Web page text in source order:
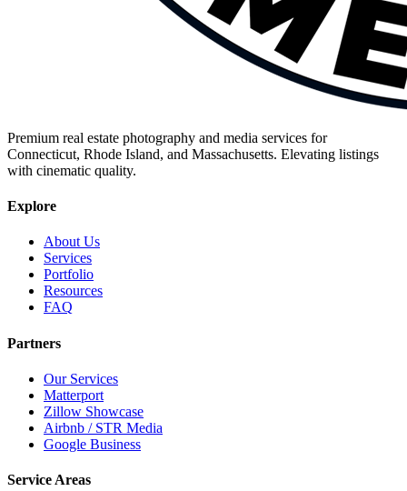
Premium real estate photography and media services for
Connecticut, Rhode Island, and Massachusetts. Elevating listings
with cinematic quality.
Explore
About Us
Services
Portfolio
Resources
FAQ
Partners
Our Services
Matterport
Zillow Showcase
Airbnb / STR Media
Google Business
Service Areas